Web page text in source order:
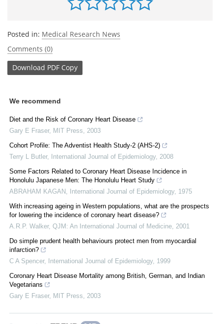
Posted in: Medical Research News
Comments (0)
Download PDF Copy
We recommend
Diet and the Risk of Coronary Heart Disease
Gary E Fraser, MIT Press
2003
Cohort Profile: The Adventist Health Study-2 (AHS-2)
Terry L Butler, International Journal of Epidemiology, 2008
Some Factors Related to Coronary Heart Disease Incidence in
Honolulu Japanese Men: The Honolulu Heart Study
ABRAHAM KAGAN
International Journal of Epidemiology, 1975
With increasing ageing in Western populations, what are the prospects
for lowering the incidence of coronary heart disease?
A.R.P. Walker, QJM: An International Journal of Medicine 2001
Do simple prudent health behaviours protect men from myocardial
infarction?
C A Spencer, International Journal of Epidemiology, 1999
Coronary Heart Disease Mortality among British, German, and Indian
Vegetarians
Gary E Fraser, MIT Press 2003